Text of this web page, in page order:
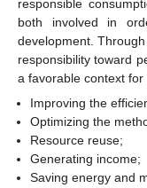
responsible
both involved in
development.
responsibility toward
a favorable context
Improving the
Optimizing the
Resource reuse;
Generating income;
Saving energy and